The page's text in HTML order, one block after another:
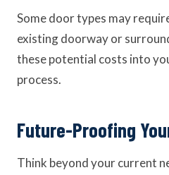
Some door types may
existing doorway or
these potential costs into
process.
Future-Proofing
Think beyond your current